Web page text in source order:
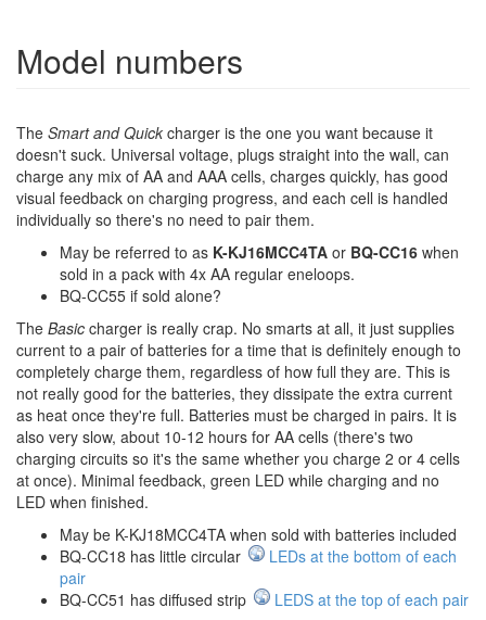
Model numbers
The Smart and Quick charger is the one you want because it
doesn't suck. Universal voltage, plugs straight into the wall, can
charge any mix of AA and AAA cells, charges quickly, has good
visual feedback on charging progress, and each cell is handled
individually so there's no need to pair them.
May be referred to as K-KJ16MCC4TA or BQ-CC16 when
sold in a pack with 4x AA regular eneloops.
BQ-CC55 if sold alone?
The Basic charger is really crap. No smarts at all, it just supplies
current to a pair of batteries for a time that is definitely enough to
completely charge them, regardless of how full they are. This is
not really good for the batteries, they dissipate the extra current
as heat once they're full. Batteries must be charged in pairs. It is
also very slow, about 10-12 hours for AA cells (there's two
charging circuits so it's the same whether you charge 2 or 4 cells
at once). Minimal feedback, green LED while charging and no
LED when finished.
May be K-KJ18MCC4TA when sold with batteries included
BQ-CC18 has little circular
LEDs at the bottom of each
pair
BQ-CC51 has diffused strip
LEDS at the top of each pair